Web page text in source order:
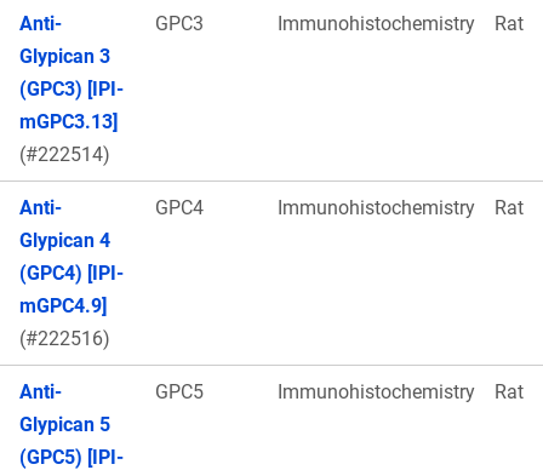
Anti-
Glypican 3
(GPC3) [IPI-
mGPC3.13]
(#222514)
GPC3 Immunohistochemistry Rat
Anti-
Glypican 4
(GPC4) [IPI-
mGPC4.9]
(#222516)
GPC4 Immunohistochemistry Rat
Anti-
Glypican 5
(GPC5) [IPI-
GPC5 Immunohistochemistry Rat